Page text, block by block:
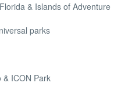
& Islands of Adventure
parks
& ICON Park